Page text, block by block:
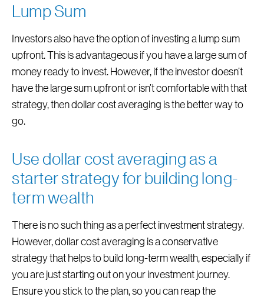
Lump Sum
Investors also have the option of investing a lump sum
upfront. This is advantageous if you have a large sum of
money ready to invest. However, if the investor doesn’t
have the large sum upfront or isn’t comfortable with that
strategy, then dollar cost averaging is the better way to
go.
Use dollar cost averaging as a
starter strategy for building long-
term wealth
There is no such thing as a perfect investment strategy.
However, dollar cost averaging is a conservative
strategy that helps to build long-term wealth, especially if
you are just starting out on your investment journey.
Ensure you stick to the plan, so you can reap the